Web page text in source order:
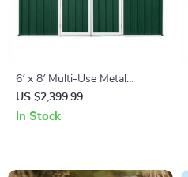
6′ x 8′ Multi-Use Metal
Storage Shed: Secure,
Durable & Spacious
US $2,399.99
In Stock